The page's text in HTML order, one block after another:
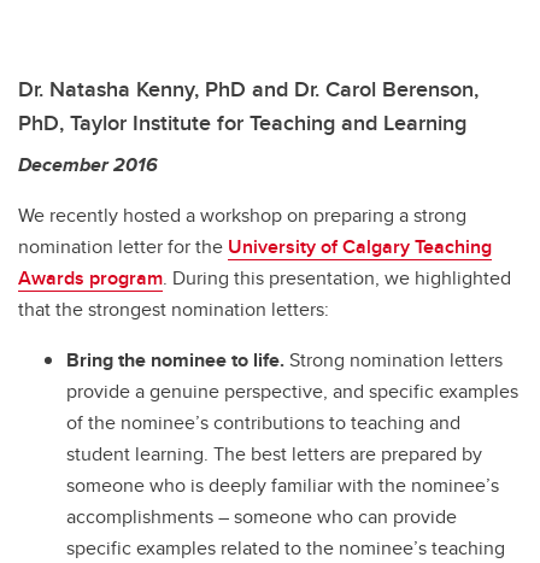
Dr. Natasha Kenny, PhD and Dr. Carol Berenson,
PhD, Taylor Institute for Teaching and Learning
December 2016
We recently hosted a workshop on preparing a strong
nomination letter for the University of Calgary Teaching
Awards program. During this presentation, we highlighted
that the strongest nomination letters:
Bring the nominee to life.Strong nomination letters
provide a genuine perspective, and specific examples
of the nominee’s contributions to teaching and
student learning. The best letters are prepared by
someone who is deeply familiar with the nominee’s
accomplishments – someone who can provide
specific examples related to the nominee’s teaching